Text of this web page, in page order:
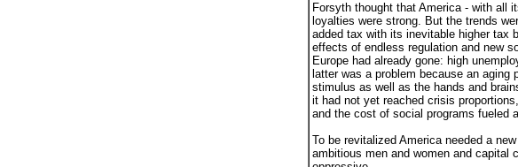
Forsyth thought that America - with all
loyalties were strong. But the trends
added tax with its inevitable higher tax
effects of endless regulation and new
Europe had already gone: high
latter was a problem because an
stimulus as well as the hands and
it had not yet reached crisis
and the cost of social programs fueled
To be revitalized America needed a
ambitious men and women and capital